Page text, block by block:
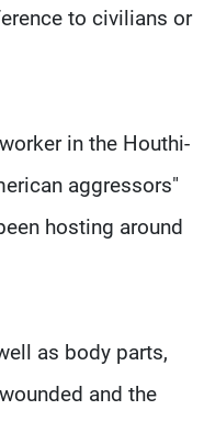
to civilians or
in the Houthi-
aggressors"
hosting around
as body parts,
and the